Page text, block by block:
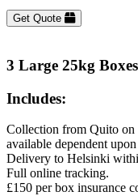
Get Quote
3 Large 25kg Boxes
Includes:
Collection from Quito
available dependent
Delivery to Helsinki
Full online tracking.
£150 per box insurance